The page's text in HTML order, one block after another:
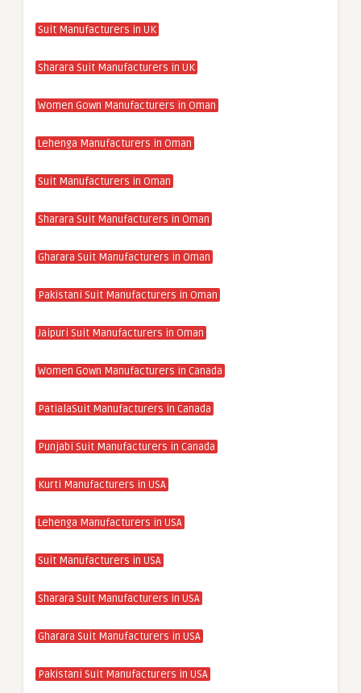
Suit Manufacturers in UK
Sharara Suit Manufacturers in UK
Women Gown Manufacturers in Oman
Lehenga Manufacturers in Oman
Suit Manufacturers in Oman
Sharara Suit Manufacturers in Oman
Gharara Suit Manufacturers in Oman
Pakistani Suit Manufacturers in Oman
Jaipuri Suit Manufacturers in Oman
Women Gown Manufacturers in Canada
PatialaSuit Manufacturers in Canada
Punjabi Suit Manufacturers in Canada
Kurti Manufacturers in USA
Lehenga Manufacturers in USA
Suit Manufacturers in USA
Sharara Suit Manufacturers in USA
Gharara Suit Manufacturers in USA
Pakistani Suit Manufacturers in USA